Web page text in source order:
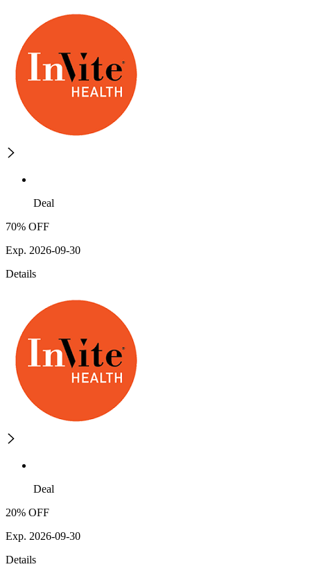
Deal
70% OFF
Exp. 2026-09-30
Details
Deal
20% OFF
Exp. 2026-09-30
Details